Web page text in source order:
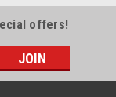
offers!